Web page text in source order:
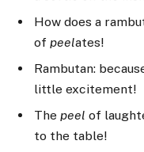
How does a
of peelates!
Rambutan:
little excitement!
The peel of
to the table!